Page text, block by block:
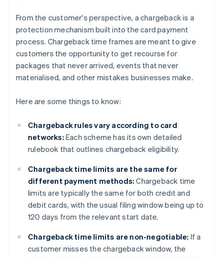
From the customer's perspective, a chargeback is a
protection mechanism built into the card payment
process. Chargeback time frames are meant to give
customers the opportunity to get recourse for
packages that never arrived, events that never
materialised, and other mistakes businesses make.
Here are some things to know:
Chargeback rules vary according to card
networks: Each scheme has its own detailed
rulebook that outlines chargeback eligibility.
Chargeback time limits are the same for
different payment methods: Chargeback time
limits are typically the same for both credit and
debit cards, with the usual filing window being up to
120 days from the relevant start date.
Chargeback time limits are non-negotiable: If a
customer misses the chargeback window, the